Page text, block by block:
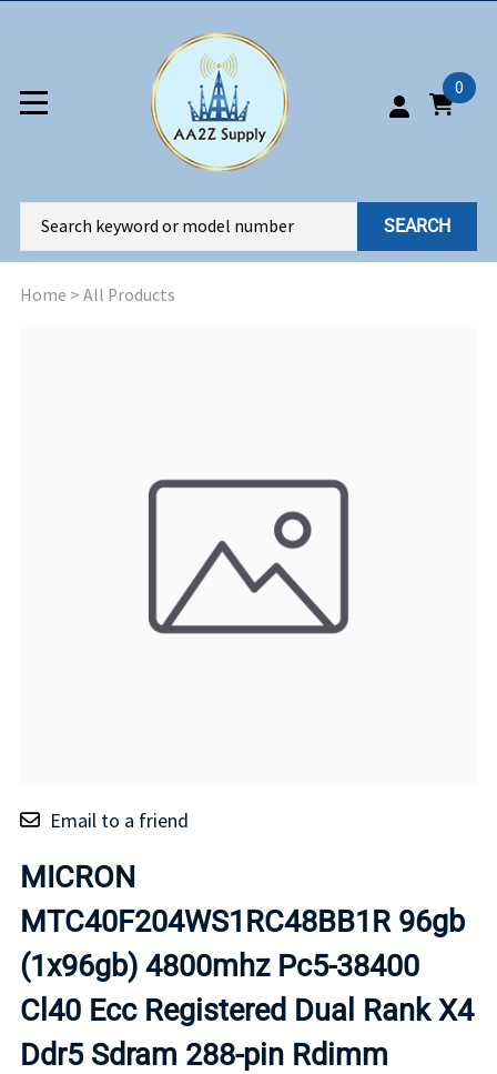
0
SEARCH
Home > All Products
Email to a friend
MICRON
MTC40F204WS1RC48BB1R 96gb
(1x96gb) 4800mhz Pc5-38400
Cl40 Ecc Registered Dual Rank X4
Ddr5 Sdram 288-pin Rdimm